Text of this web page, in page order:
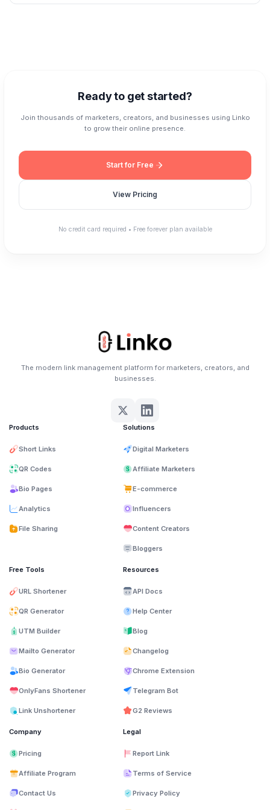
—export or delete it anytime. We also offer two-factor authentication for
Ready to get started?
Join thousands of marketers, creators, and businesses using Linko
to grow their online presence.
Start for Free
View Pricing
No credit card required • Free forever plan available
The modern link management platform for marketers, creators, and
businesses.
Products
Short Links
QR Codes
Bio Pages
Analytics
File Sharing
Solutions
Digital Marketers
Affiliate Marketers
E-commerce
Influencers
Content Creators
Bloggers
Free Tools
URL Shortener
QR Generator
UTM Builder
Mailto Generator
Bio Generator
OnlyFans Shortener
Link Unshortener
Resources
API Docs
Help Center
Blog
Changelog
Chrome Extension
Telegram Bot
G2 Reviews
Company
Pricing
Affiliate Program
Contact Us
Legal
Report Link
Terms of Service
Privacy Policy